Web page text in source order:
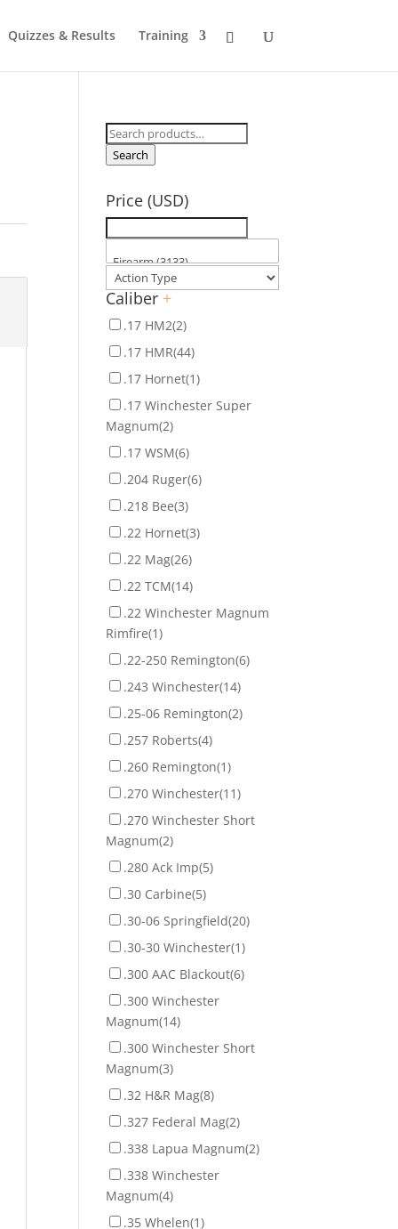
Quizzes & Results Training
Search
for:
Search
Price (USD)
Caliber +
.17 HM2(2)
.17 HMR(44)
.17 Hornet(1)
.17 Winchester Super
Magnum(2)
.17 WSM(6)
.204 Ruger(6)
.218 Bee(3)
.22 Hornet(3)
.22 Mag(26)
.22 TCM(14)
.22 Winchester Magnum
Rimfire(1)
.22-250 Remington(6)
.243 Winchester(14)
.25-06 Remington(2)
.257 Roberts(4)
.260 Remington(1)
.270 Winchester(11)
.270 Winchester Short
Magnum(2)
.280 Ack Imp(5)
.30 Carbine(5)
.30-06 Springfield(20)
.30-30 Winchester(1)
.300 AAC Blackout(6)
.300 Winchester
Magnum(14)
.300 Winchester Short
Magnum(3)
.32 H&R Mag(8)
.327 Federal Mag(2)
.338 Lapua Magnum(2)
.338 Winchester
Magnum(4)
.35 Whelen(1)